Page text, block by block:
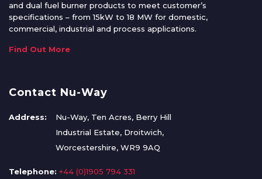
and dual fuel burner products to meet customer’s
specifications – from 15kW to 18 MW for domestic,
commercial, industrial and process applications.
Find Out More
Contact Nu-Way
Address:
Nu-Way, Ten Acres, Berry Hill
Industrial Estate, Droitwich,
Worcestershire, WR9 9AQ
Telephone: +44 (0)1905 794 331